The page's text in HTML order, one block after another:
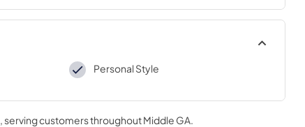
Personal Style
, serving customers throughoutMiddle GA.